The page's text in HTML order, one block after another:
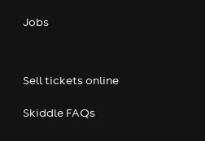
Jobs
Sell tickets online
Skiddle FAQs